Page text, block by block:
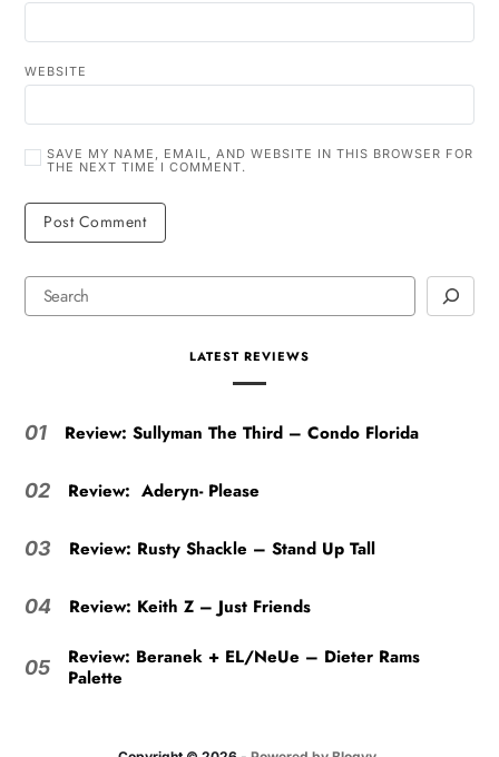
WEBSITE
SAVE MY NAME, EMAIL, AND WEBSITE IN THIS BROWSER FOR
THE NEXT TIME I COMMENT.
LATEST REVIEWS
01 Review: Sullyman The Third – Condo Florida
02 Review: Aderyn- Please
03 Review: Rusty Shackle – Stand Up Tall
04 Review: Keith Z – Just Friends
05
Review: Beranek + EL/NeUe – Dieter Rams
Palette